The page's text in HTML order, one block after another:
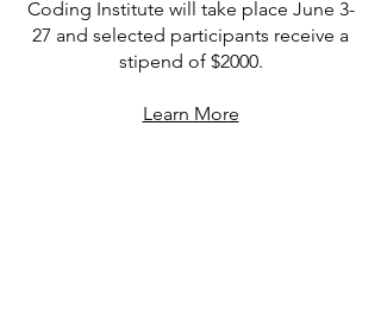
Coding Institute will take place June 3-
27 and selected participants receive a
stipend of $2000.
Learn More